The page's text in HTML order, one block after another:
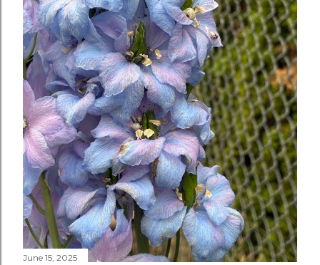
June 15, 2025